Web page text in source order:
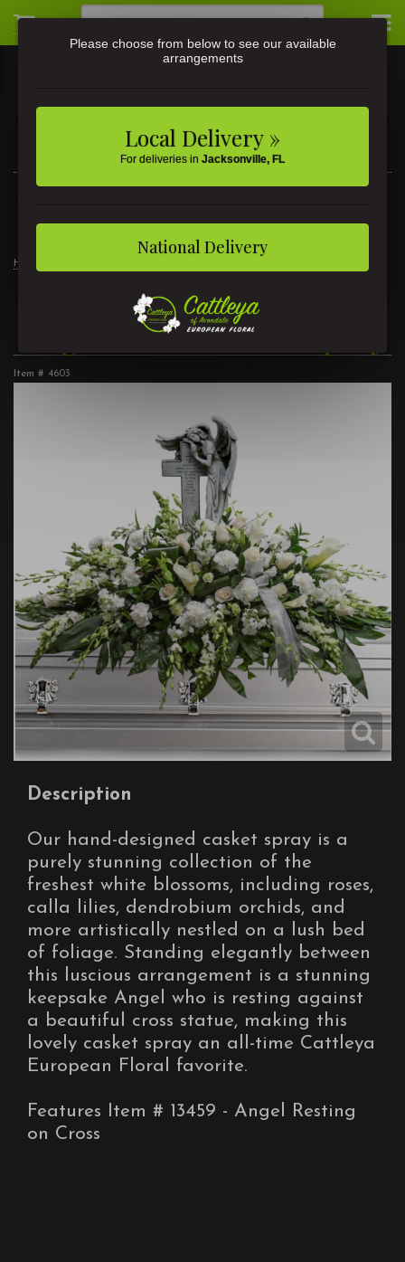
3581 St Johns Ave • Jacksonville, FL
Home
Angel Cross Casket Spray
Item # 4603
Description
Our hand-designed casket spray is a
purely stunning collection of the
freshest white blossoms, including roses,
calla lilies, dendrobium orchids, and
more artistically nestled on a lush bed
of foliage. Standing elegantly between
this luscious arrangement is a stunning
keepsake Angel who is resting against
a beautiful cross statue, making this
lovely casket spray an all-time Cattleya
European Floral favorite.
Features Item # 13459 - Angel Resting
on Cross
Please choose from below to see our available
arrangements
Local Delivery »
For deliveries in Jacksonville, FL
National Delivery